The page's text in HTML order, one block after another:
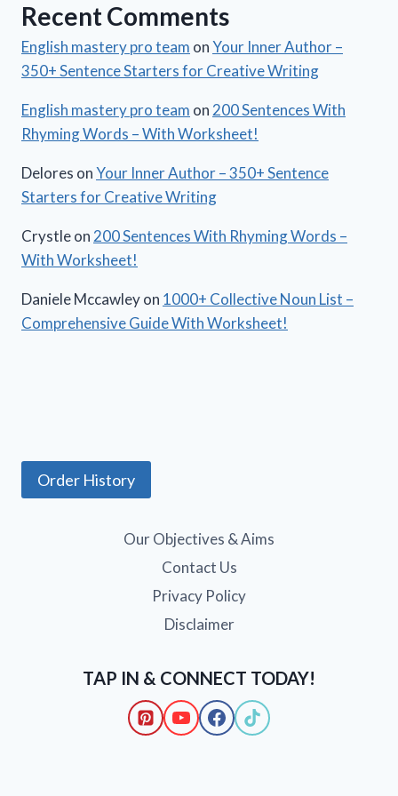
Recent Comments
English mastery pro team onYour Inner Author –
350+ Sentence Starters for Creative Writing
English mastery pro team on 200 Sentences With
Rhyming Words – With Worksheet!
Delores onYour Inner Author – 350+ Sentence
Starters for Creative Writing
Crystleon 200 Sentences With Rhyming Words –
With Worksheet!
Daniele Mccawleyon 1000+ Collective Noun List –
Comprehensive Guide With Worksheet!
Order History
Our Objectives & Aims
Contact Us
Privacy Policy
Disclaimer
TAP IN & CONNECT TODAY!